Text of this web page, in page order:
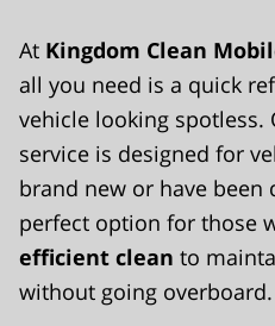
At Kingdom Clean
all you need is a quick
vehicle looking spotless.
service is designed for
brand new or have been
perfect option for those
efficient clean to
without going overboard.